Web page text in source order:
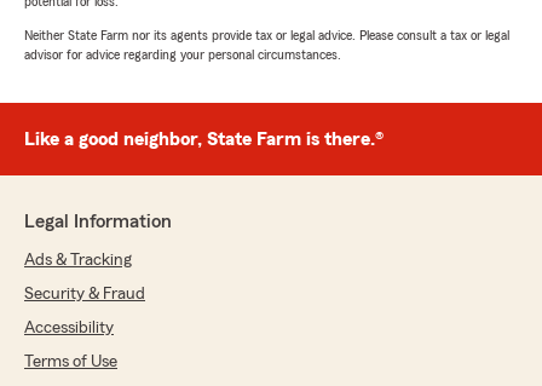
Neither State Farm nor its agents provide tax or legal advice. Please consult a tax or legal
advisor for advice regarding your personal circumstances.
Like a good neighbor, State Farm is there.®
Legal Information
Ads & Tracking
Security & Fraud
Accessibility
Terms of Use